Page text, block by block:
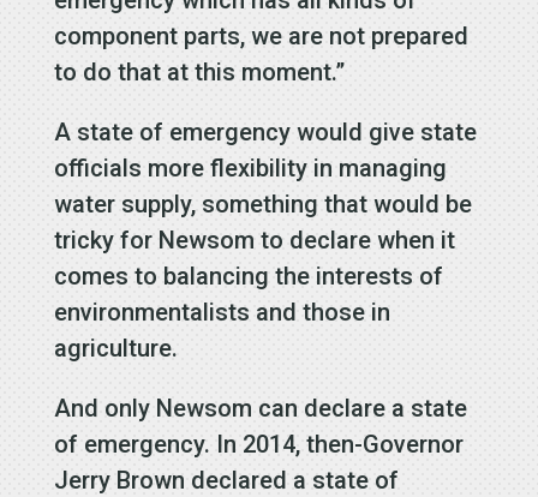
component parts, we are not prepared
to do that at this moment.”
A state of emergency would give state
officials more flexibility in managing
water supply, something that would be
tricky for Newsom to declare when it
comes to balancing the interests of
environmentalists and those in
agriculture.
And only Newsom can declare a state
of emergency. In 2014, then-Governor
Jerry Brown declared a state of